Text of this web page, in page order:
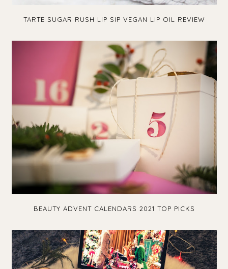
TARTE SUGAR RUSH LIP SIP VEGAN LIP OIL REVIEW
BEAUTY ADVENT CALENDARS 2021 TOP PICKS